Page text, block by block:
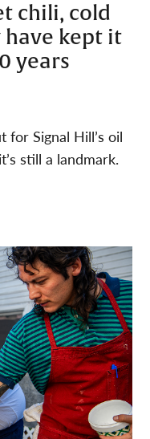
chili, cold
kept it
years
for Signal Hill’s oil
still a landmark.